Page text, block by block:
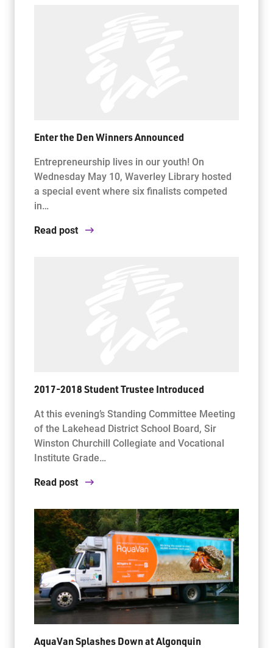
Enter the Den Winners Announced
Entrepreneurship lives in our youth! On
Wednesday May 10, Waverley Library hosted
a special event where six finalists competed
in…
Read post
2017-2018 Student Trustee Introduced
At this evening’s Standing Committee Meeting
of the Lakehead District School Board, Sir
Winston Churchill Collegiate and Vocational
Institute Grade…
Read post
AquaVan Splashes Down at Algonquin